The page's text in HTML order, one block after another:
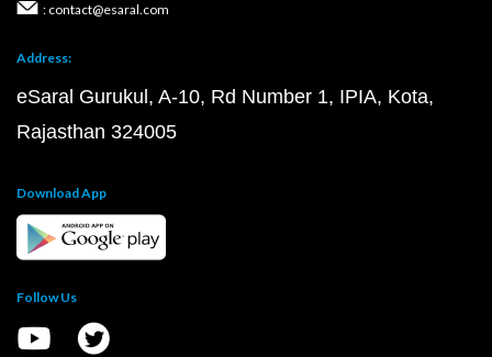
: contact@esaral.com
Address:
eSaral Gurukul, A-10, Rd Number 1, IPIA, Kota,
Rajasthan 324005
Download App
Follow Us